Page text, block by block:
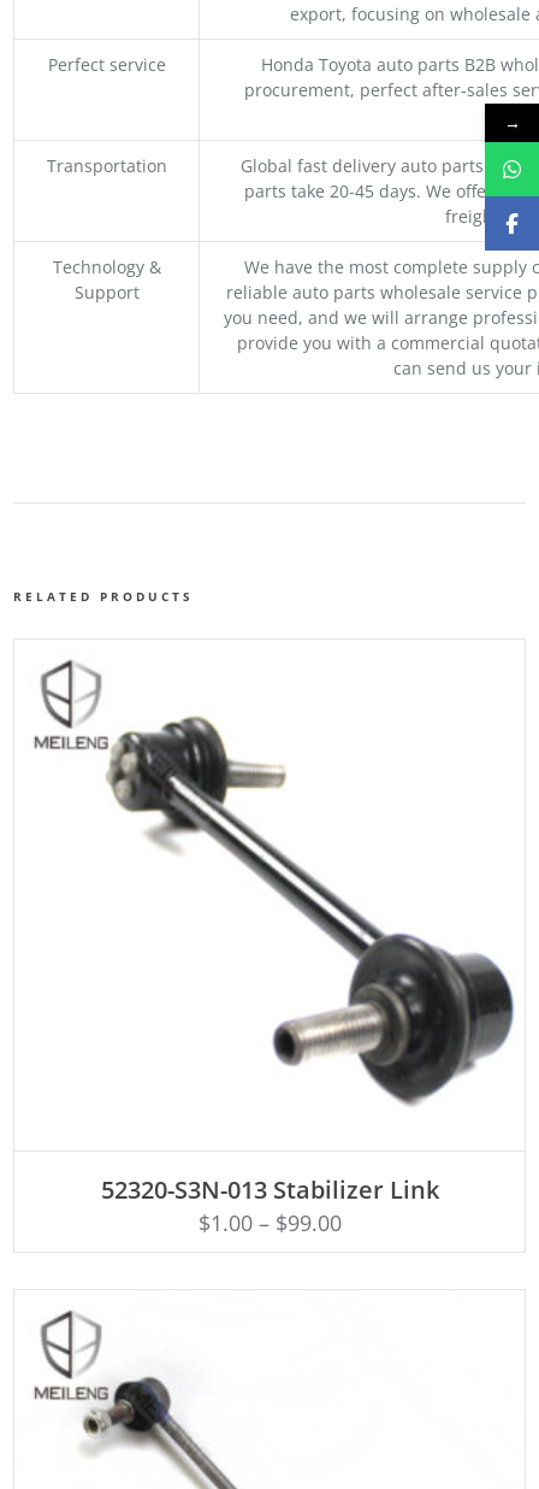
export, focusing on
Perfect service
Honda Toyota auto parts B2B
procurement, perfect after-sales
Transportation
Global fast delivery auto parts
parts take 20-45 days. We offer
freight,
Technology &
Support
We have the most complete supply
reliable auto parts wholesale service
you need, and we will arrange
provide you with a commercial
can send us
RELATED PRODUCTS
52320-S3N-013 Stabilizer Link
$1.00– $99.00
→